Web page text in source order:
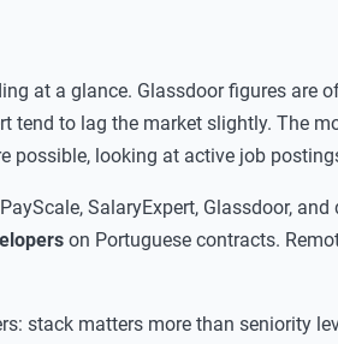
at a glance. Glassdoor figures are
tend to lag the market slightly. The
possible, looking at active job
SalaryExpert, Glassdoor,
on Portuguese contracts.
stack matters more than seniority